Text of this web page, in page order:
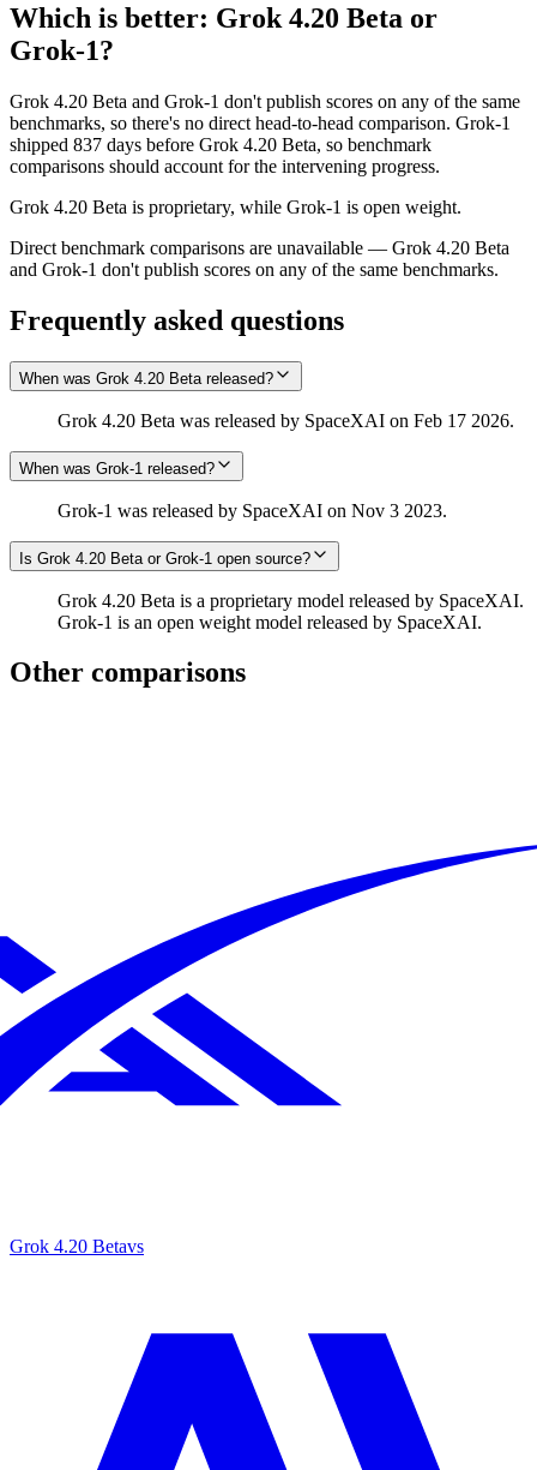
Which is better: Grok 4.20 Beta or
Grok‑1?
Grok 4.20 Beta and Grok‑1 don't publish scores on any of the same
benchmarks, so there's no direct head-to-head comparison. Grok‑1
shipped 837 days before Grok 4.20 Beta, so benchmark
comparisons should account for the intervening progress.
Grok 4.20 Beta is proprietary, while Grok‑1 is open weight.
Direct benchmark comparisons are unavailable — Grok 4.20 Beta
and Grok‑1 don't publish scores on any of the same benchmarks.
Frequently asked questions
When was Grok 4.20 Beta released?
Grok 4.20 Beta was released by SpaceXAI on Feb 17 2026.
When was Grok‑1 released?
Grok‑1 was released by SpaceXAI on Nov 3 2023.
Is Grok 4.20 Beta or Grok‑1 open source?
Grok 4.20 Beta is a proprietary model released by SpaceXAI.
Grok‑1 is an open weight model released by SpaceXAI.
Other comparisons
Grok 4.20 Betavs